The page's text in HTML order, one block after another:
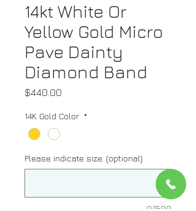
14kt White Or
Yellow Gold Micro
Pave Dainty
Diamond Band
$440.00
14K Gold Color *
Please indicate size. (optional)
0/500